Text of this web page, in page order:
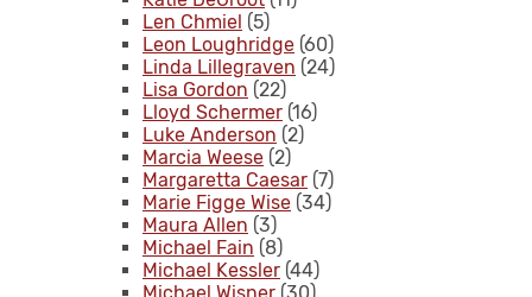
Len Chmiel (5)
Leon Loughridge (60)
Linda Lillegraven (24)
Lisa Gordon (22)
Lloyd Schermer (16)
Luke Anderson (2)
Marcia Weese (2)
Margaretta Caesar (7)
Marie Figge Wise (34)
Maura Allen (3)
Michael Fain (8)
Michael Kessler (44)
Michael Wisner (30)